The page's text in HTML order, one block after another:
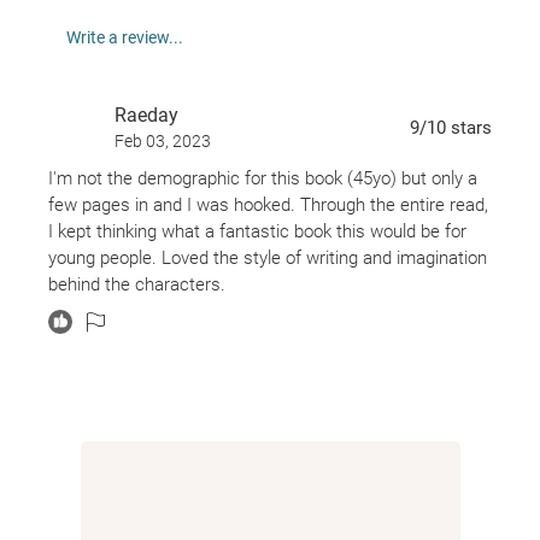
Acclaimed novelist Akwaeke Emezi looks at the
Award FinalistPet.
Praise for PET:
"The word hype was invented to describe books like
this." --Refinery29
NATIONAL BOOK AWARD FINALIST
Write a review...
Raeday
Feb 03, 2023
9/10 stars
I'm not the demographic for this book (45yo) but only a
few pages in and I was hooked. Through the entire read,
I kept thinking what a fantastic book this would be for
young people. Loved the style of writing and imagination
behind the characters.